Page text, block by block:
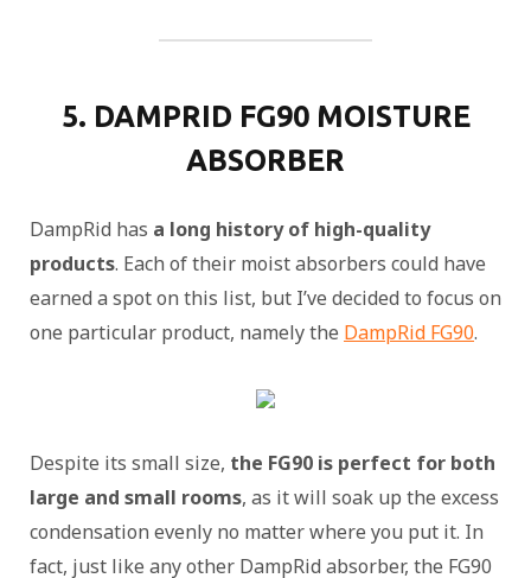
5. DAMPRID FG90 MOISTURE
ABSORBER
DampRid has a long history of high-quality
products. Each of their moist absorbers could have
earned a spot on this list, but I’ve decided to focus on
one particular product, namely the DampRid FG90.
Despite its small size, the FG90 is perfect for both
large and small rooms, as it will soak up the excess
condensation evenly no matter where you put it. In
fact, just like any other DampRid absorber, the FG90